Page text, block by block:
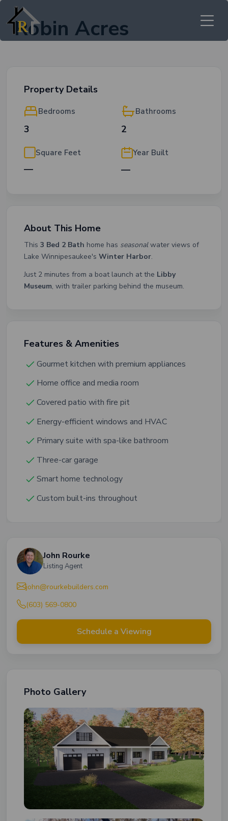
Robin Acres
Property Details
Bedrooms
3
Bathrooms
2
Square Feet
—
Year Built
—
About This Home
This 3 Bed 2 Bath home has seasonalwater views of
Lake Winnipesaukee's Winter Harbor.
Just 2 minutes from a boat launch at the Libby
Museum, with trailer parking behind the museum.
Features & Amenities
Gourmet kitchen with premium appliances
Home office and media room
Covered patio with fire pit
Energy-efficient windows and HVAC
Primary suite with spa-like bathroom
Three-car garage
Smart home technology
Custom built-ins throughout
John Rourke
Listing Agent
john@rourkebuilders.com
(603) 569-0800
Schedule a Viewing
Photo Gallery